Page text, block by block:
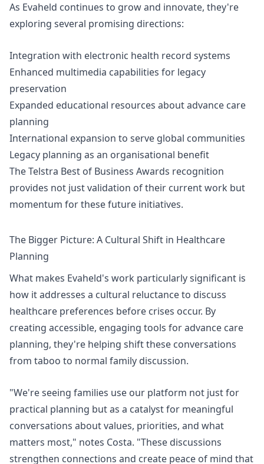
As Evaheld continues to grow and innovate, they're
exploring several promising directions:
Integration with electronic health record systems
Enhanced multimedia capabilities for legacy
preservation
Expanded educational resources about advance care
planning
International expansion to serve global communities
Legacy planning as an organisational benefit
The Telstra Best of Business Awards recognition
provides not just validation of their current work but
momentum for these future initiatives.
The Bigger Picture: A Cultural Shift in Healthcare
Planning
What makes Evaheld's work particularly significant is
how it addresses a cultural reluctance to discuss
healthcare preferences before crises occur. By
creating accessible, engaging tools for advance care
planning, they're helping shift these conversations
from taboo to normal family discussion.
"We're seeing families use our platform not just for
practical planning but as a catalyst for meaningful
conversations about values, priorities, and what
matters most," notes Costa. "These discussions
strengthen connections and create peace of mind that